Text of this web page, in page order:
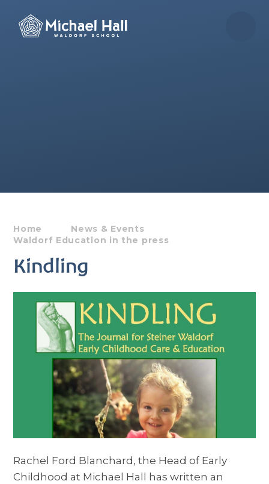
Home
News & Events
Waldorf Education in the press
Kindling
Rachel Ford Blanchard, the Head of Early
Childhood at Michael Hall has written an